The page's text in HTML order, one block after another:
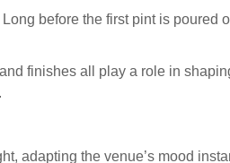
before the first pint is poured
finishes all play a role in
adapting the venue’s mood